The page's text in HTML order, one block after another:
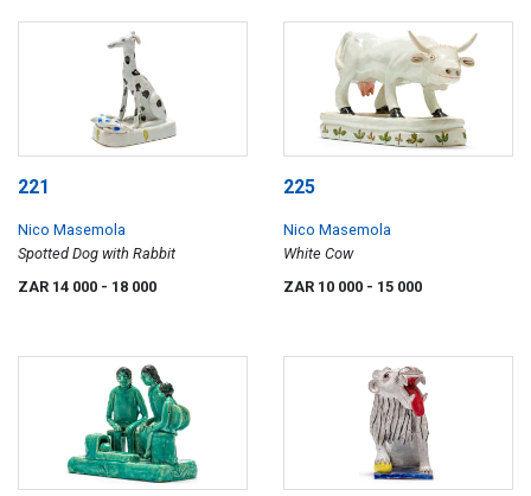
221
Nico Masemola
Spotted Dog with Rabbit
ZAR 14 000 - 18 000
225
Nico Masemola
White Cow
ZAR 10 000 - 15 000